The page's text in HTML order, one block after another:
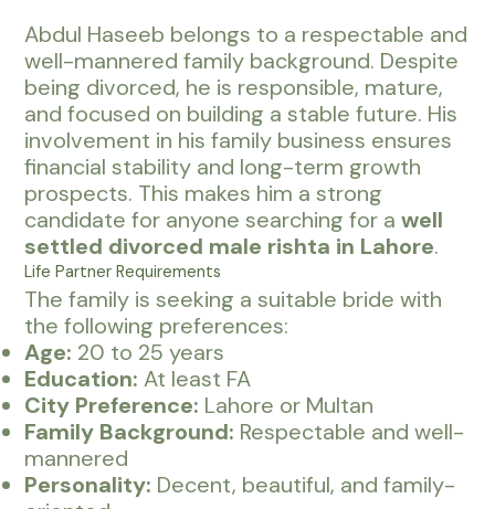
Abdul Haseeb belongs to a respectable and
well-mannered family background. Despite
being divorced, he is responsible, mature,
and focused on building a stable future. His
involvement in his family business ensures
financial stability and long-term growth
prospects. This makes him a strong
candidate for anyone searching for awell
settled divorced male rishta in Lahore.
Life Partner Requirements
The family is seeking a suitable bride with
the following preferences:
Age: 20 to 25 years
Education: At least FA
City Preference: Lahore or Multan
Family Background: Respectable and well-
mannered
Personality: Decent, beautiful, and family-